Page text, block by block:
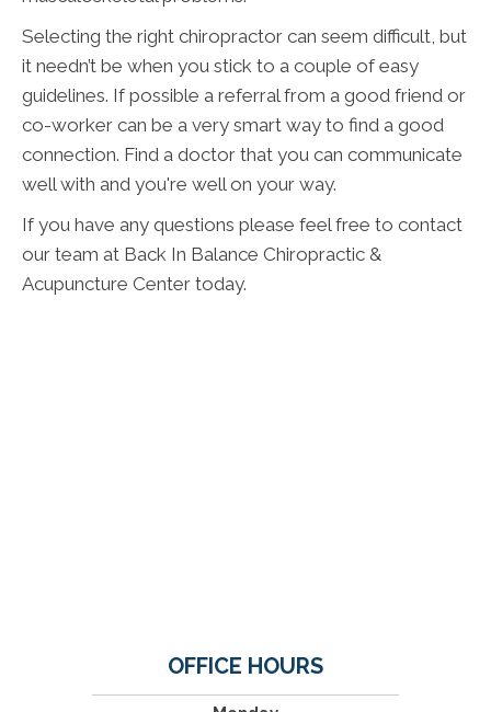
Selecting the right chiropractor can seem difficult, but
it needn’t be when you stick to a couple of easy
guidelines. If possible a referral from a good friend or
co-worker can be a very smart way to find a good
connection. Find a doctor that you can communicate
well with and you're well on your way.
If you have any questions please feel free to contact
our team at Back In Balance Chiropractic &
Acupuncture Center today.
OFFICE HOURS